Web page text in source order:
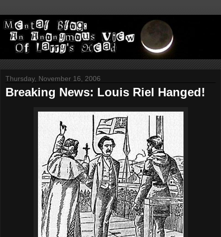
Thursday, November 16, 2006
Breaking News: Louis Riel Hanged!